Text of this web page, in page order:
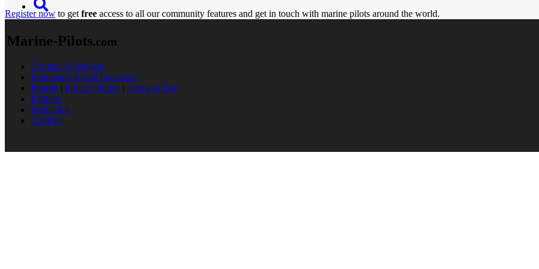
Register now to get free access to all our community features and get in touch with marine pilots around the world.
Marine-Pilots.com
Contact / Feedback
Frequently Asked Questions
Imprint | Privacy Policy | Terms of Use
Partners
Media Kit
Cookies